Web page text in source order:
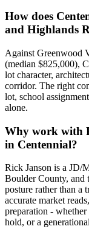
How does
and Highlands
Against Greenwood
(median $825,000),
lot character,
corridor. The right
lot, school
alone.
Why work with
in Centennial?
Rick Janson is a JD/
Boulder County, and
posture rather than a
accurate market
preparation -
hold, or a